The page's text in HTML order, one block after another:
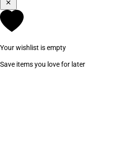
Your wishlist is empty
Save items you love for later